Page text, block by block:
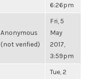
6:26pm
Anonymous
(not verified)
Fri, 5
May
2017,
3:59pm
Tue, 2